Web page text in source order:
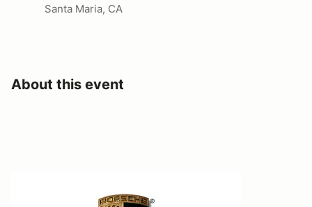
Santa Maria, CA
About this event